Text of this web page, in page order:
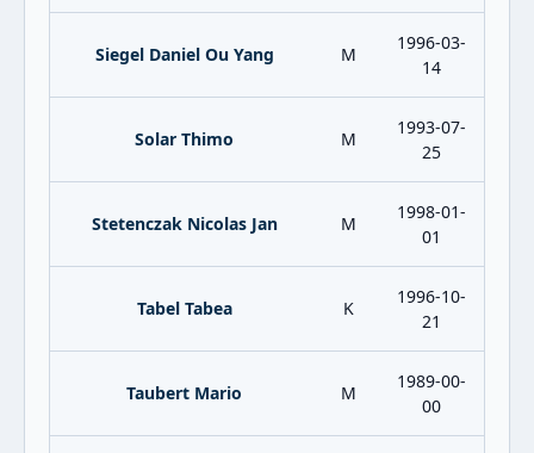
Siegel Daniel Ou Yang M
1996-03-
14
Solar Thimo M
1993-07-
25
Stetenczak Nicolas Jan M
1998-01-
01
Tabel Tabea K
1996-10-
21
Taubert Mario M
1989-00-
00